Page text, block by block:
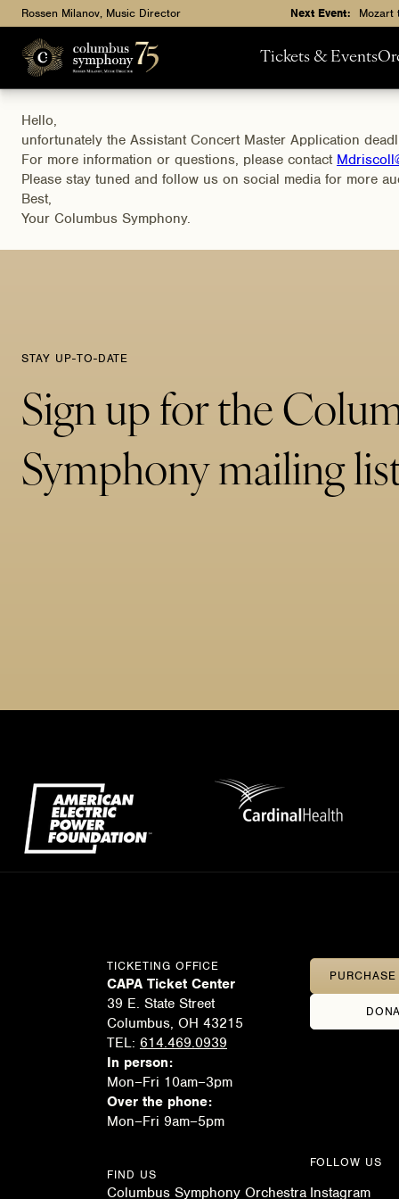
Rossen Milanov, Music Director Next Event: Mozart
Tickets & Events
Hello,
unfortunately the Assistant Concert Master Application
For more information or questions, please contact
Please stay tuned and follow us on social media for more
Best,
Your Columbus Symphony.
STAY UP-TO-DATE
Sign up for the
Symphony mailing
TICKETING OFFICE
CAPA Ticket Center
39 E. State Street
Columbus, OH 43215
TEL: 614.469.0939
In person:
Mon–Fri 10am–3pm
Over the phone:
Mon–Fri 9am–5pm
FIND US
Columbus Symphony Orchestra
FOLLOW US
Instagram